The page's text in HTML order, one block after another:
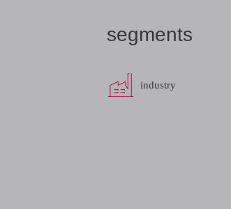
• Blowout-Proof Stem Design
• Vacuum Service to29 inches of
• NACE MR0103 (2003)
segments
industry